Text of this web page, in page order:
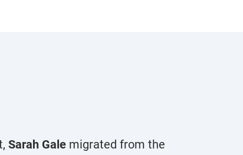
Sarah Gale migrated from the